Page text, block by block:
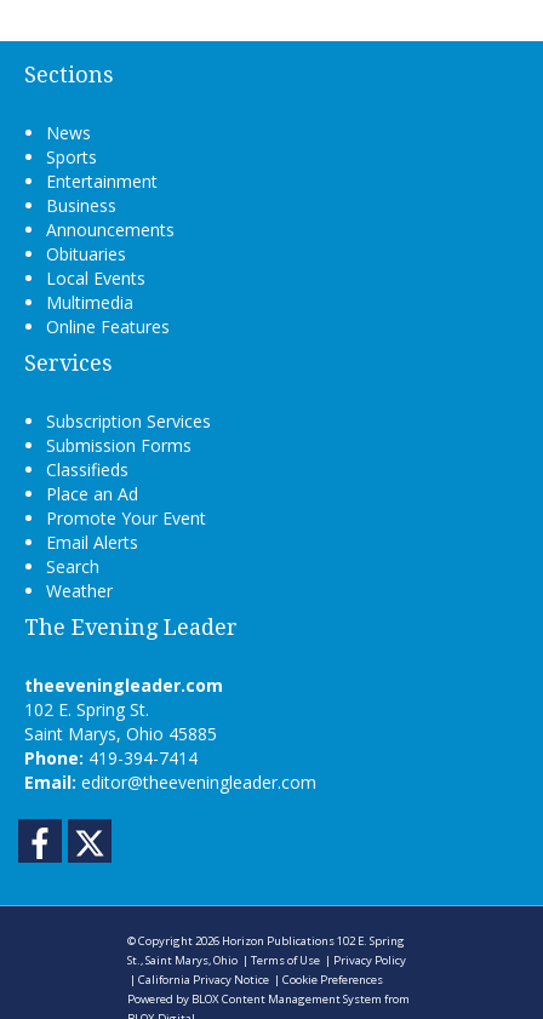
Sections
News
Sports
Entertainment
Business
Announcements
Obituaries
Local Events
Multimedia
Online Features
Services
Subscription Services
Submission Forms
Classifieds
Place an Ad
Promote Your Event
Email Alerts
Search
Weather
The Evening Leader
theeveningleader.com
102 E. Spring St.
Saint Marys, Ohio 45885
Phone: 419-394-7414
Email: editor@theeveningleader.com
Facebook
© Copyright 2026 Horizon Publications102 E. Spring
St., Saint Marys, Ohio |Terms of Use | Privacy Policy
|California Privacy Notice |Cookie Preferences
Powered by BLOX Content Management System from